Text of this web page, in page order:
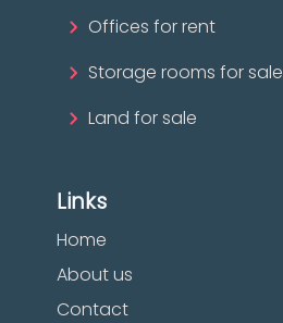
Offices for rent
Storage rooms for sale
Land for sale
Links
Home
About us
Contact